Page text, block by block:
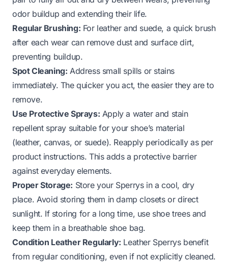
odor buildup and extending their life.
Regular Brushing: For leather and suede, a quick brush
after each wear can remove dust and surface dirt,
preventing buildup.
Spot Cleaning: Address small spills or stains
immediately. The quicker you act, the easier they are to
remove.
Use Protective Sprays: Apply a water and stain
repellent spray suitable for your shoe’s material
(leather, canvas, or suede). Reapply periodically as per
product instructions. This adds a protective barrier
against everyday elements.
Proper Storage: Store your Sperrys in a cool, dry
place. Avoid storing them in damp closets or direct
sunlight. If storing for a long time, use shoe trees and
keep them in a breathable shoe bag.
Condition Leather Regularly: Leather Sperrys benefit
from regular conditioning, even if not explicitly cleaned.